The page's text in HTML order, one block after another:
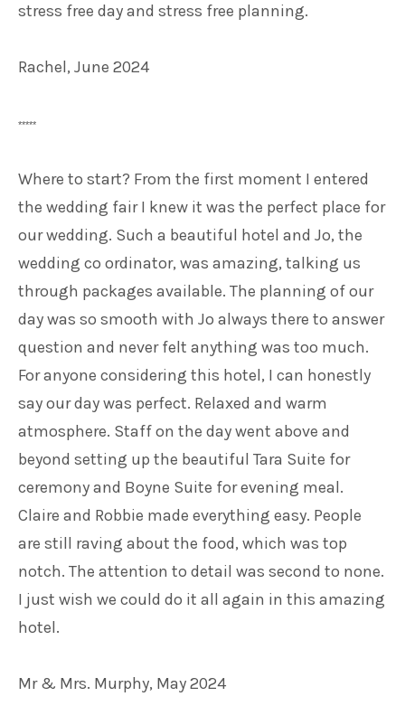
stress free day and stress free planning.
Rachel, June 2024
*****
Where to start? From the first moment I entered
the wedding fair I knew it was the perfect place for
our wedding. Such a beautiful hotel and Jo, the
wedding co ordinator, was amazing, talking us
through packages available. The planning of our
day was so smooth with Jo always there to answer
question and never felt anything was too much.
For anyone considering this hotel, I can honestly
say our day was perfect. Relaxed and warm
atmosphere. Staff on the day went above and
beyond setting up the beautiful Tara Suite for
ceremony and Boyne Suite for evening meal.
Claire and Robbie made everything easy. People
are still raving about the food, which was top
notch. The attention to detail was second to none.
I just wish we could do it all again in this amazing
hotel.
Mr & Mrs. Murphy, May 2024